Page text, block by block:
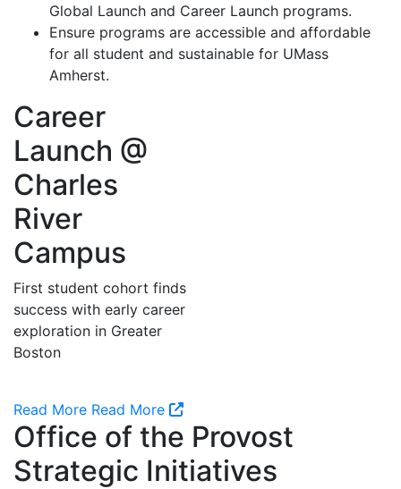
Global Launch and Career Launch programs.
Ensure programs are accessible and affordable
for all student and sustainable for UMass
Amherst.
Career
Launch @
Charles
River
Campus
First student cohort finds
success with early career
exploration in Greater
Boston
Read More Read More
Office of the Provost
Strategic Initiatives